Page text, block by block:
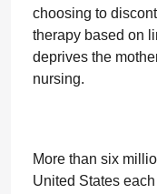
choosing to
therapy based on
deprives the
nursing.
More than six
United States